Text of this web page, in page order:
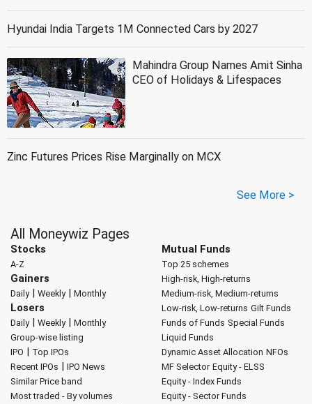
Hyundai India Targets 1M Connected Cars by 2027
Mahindra Group Names Amit Sinha
CEO of Holidays & Lifespaces
Zinc Futures Prices Rise Marginally on MCX
See More >
All Moneywiz Pages
Stocks
A-Z
Gainers
Daily| Weekly| Monthly
Losers
Daily| Weekly| Monthly
Group-wise listing
IPO | Top IPOs
Recent IPOs | IPO News
Similar Price band
Most traded - By volumes
Mutual Funds
Top 25 schemes
High-risk, High-returns
Medium-risk, Medium-returns
Low-risk, Low-returns Gilt Funds
Funds of Funds Special Funds
Liquid Funds
Dynamic Asset Allocation NFOs
MF Selector Equity - ELSS
Equity - Index Funds
Equity - Sector Funds